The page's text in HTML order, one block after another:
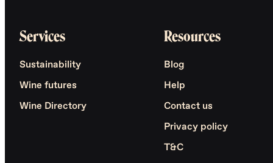
Services
Sustainability
Wine futures
Wine Directory
Resources
Blog
Help
Contact us
Privacy policy
T&C